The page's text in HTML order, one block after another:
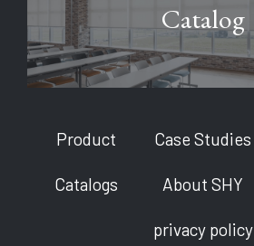
Catalog
Product Case Studies
Catalogs About SHY
privacy policy